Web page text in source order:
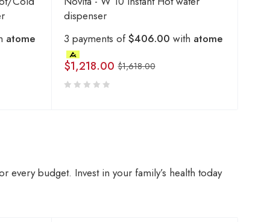
atome
dispenser
3 payments of$406.00 with atome
$1,618.00
$1,218.00
budget. Invest in your family’s health today